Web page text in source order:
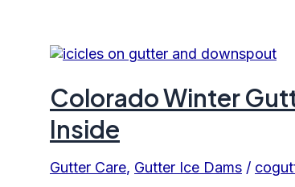
Colorado Winter
Inside
Gutter Care, Gutter Ice Dams /